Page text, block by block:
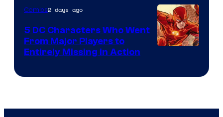
of
DC
Comics
Comics2 days ago
5 DC Characters Who Went
From Major Players to
Entirely Missing in Action